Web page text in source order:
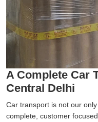
A Complete Car
Central Delhi
Car transport is not our
complete, customer